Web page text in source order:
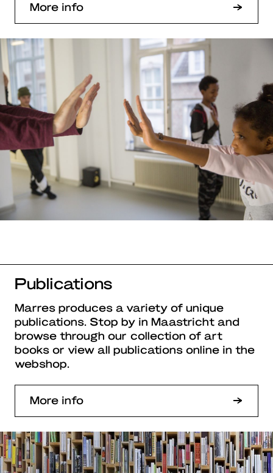
More info
Publications
Marres produces a variety of unique
publications. Stop by in Maastricht and
browse through our collection of art
books or view all publications online in the
webshop.
More info